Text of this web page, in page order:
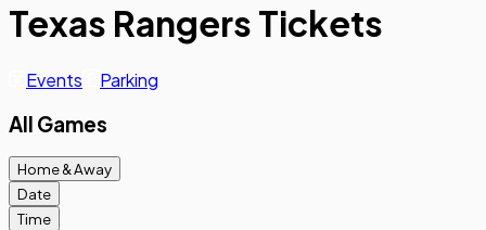
Texas Rangers Tickets
Events Parking
All Games
Home & Away
Date
Time